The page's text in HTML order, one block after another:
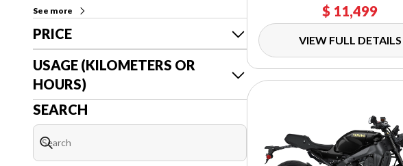
See more
PRICE
USAGE (KILOMETERS OR
HOURS)
SEARCH
$ 11,499
VIEW FULL DETAILS